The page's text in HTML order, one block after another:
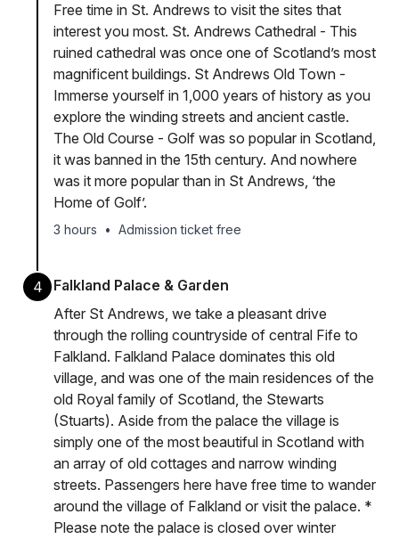
Free time in St. Andrews to visit the sites that
interest you most. St. Andrews Cathedral - This
ruined cathedral was once one of Scotland’s most
magnificent buildings. St Andrews Old Town -
Immerse yourself in 1,000 years of history as you
explore the winding streets and ancient castle.
The Old Course - Golf was so popular in Scotland,
it was banned in the 15th century. And nowhere
was it more popular than in St Andrews, ‘the
Home of Golf’.
3 hours • Admission ticket free
4
Falkland Palace & Garden
After St Andrews, we take a pleasant drive
through the rolling countryside of central Fife to
Falkland. Falkland Palace dominates this old
village, and was one of the main residences of the
old Royal family of Scotland, the Stewarts
(Stuarts). Aside from the palace the village is
simply one of the most beautiful in Scotland with
an array of old cottages and narrow winding
streets. Passengers here have free time to wander
around the village of Falkland or visit the palace. *
Please note the palace is closed over winter